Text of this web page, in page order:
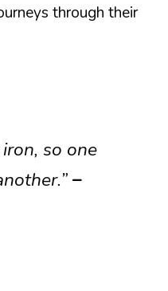
through their
so one
–